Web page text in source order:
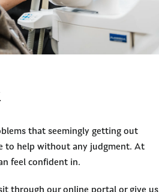
that seemingly getting out
to help without any judgment. At
feel confident in.